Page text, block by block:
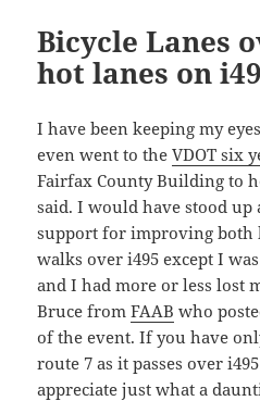
Bicycle Lanes
hot lanes on
I have been keeping my
even went to theVDOT six
Fairfax County Building to
said. I would have stood up
support for improving both
walks over i495 except I
and I had more or less lost
Bruce fromFAAB who
of the event. If you have
route 7 as it passes over
appreciate just what a